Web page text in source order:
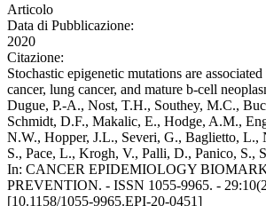
Articolo
Data di Pubblicazione:
2020
Citazione:
Stochastic epigenetic mutations are
cancer, lung cancer, and mature b-cell
Dugue, P.-A., Nost, T.H., Southey, M.C.,
Schmidt, D.F., Makalic, E., Hodge, A.M.,
N.W., Hopper, J.L., Severi, G., Baglietto, L.,
S., Pace, L., Krogh, V., Palli, D., Panico, S.,
In: CANCER EPIDEMIOLOGY
PREVENTION. - ISSN 1055-9965. -
[10.1158/1055-9965.EPI-20-0451]